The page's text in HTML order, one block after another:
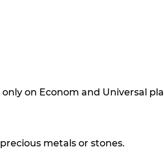
on Econom and Universal
metals or stones.